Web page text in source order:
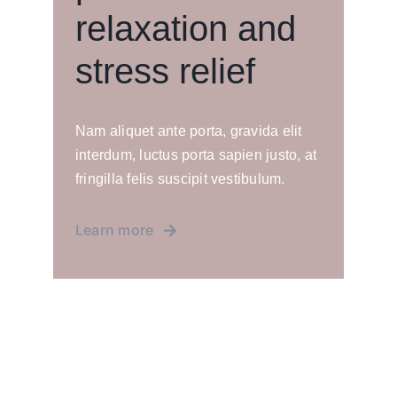
relaxation and
stress relief
Nam aliquet ante porta, gravida elit
interdum, luctus porta sapien justo, at
fringilla felis suscipit vestibulum.
Learn more